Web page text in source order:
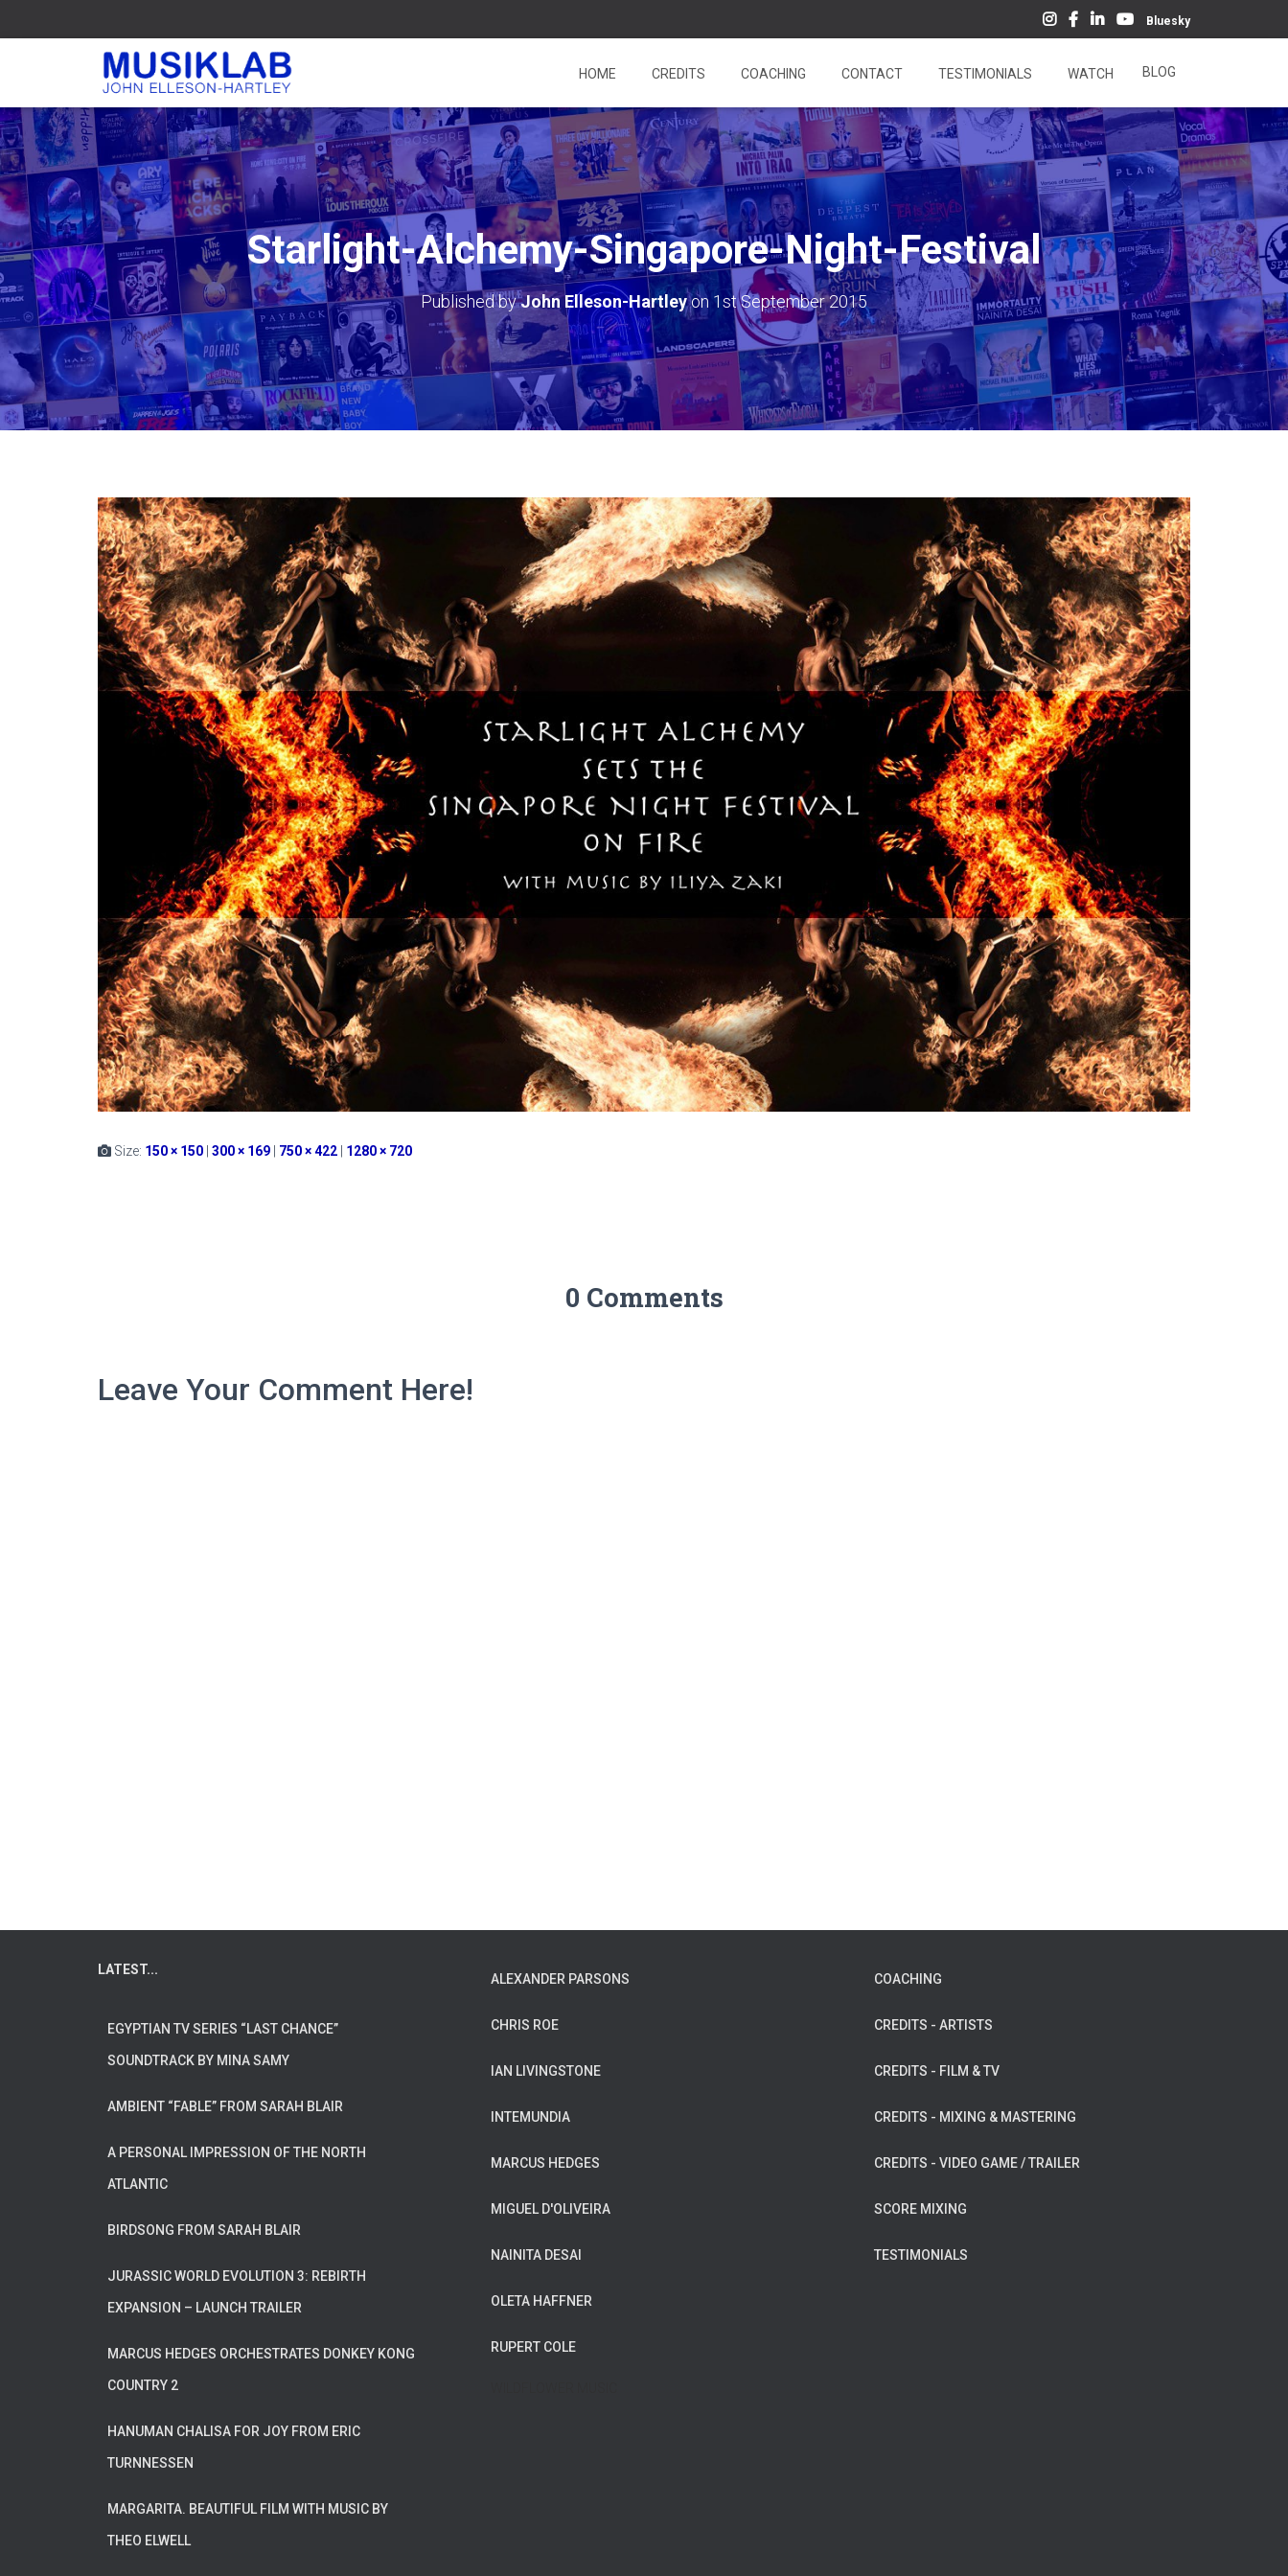
Bluesky
HOME CREDITS COACHING CONTACT TESTIMONIALS WATCH BLOG
Starlight-Alchemy-Singapore-Night-Festival
Published byJohn Elleson-Hartleyon 1st September 2015
Size: 150 × 150 300 × 169 750 × 422 1280 × 720
0 Comments
Leave Your Comment Here!
LATEST...
EGYPTIAN TV SERIES “LAST CHANCE”
SOUNDTRACK BY MINA SAMY
AMBIENT “FABLE” FROM SARAH BLAIR
A PERSONAL IMPRESSION OF THE NORTH
ATLANTIC
BIRDSONG FROM SARAH BLAIR
JURASSIC WORLD EVOLUTION 3: REBIRTH
EXPANSION – LAUNCH TRAILER
MARCUS HEDGES ORCHESTRATES DONKEY KONG
COUNTRY 2
HANUMAN CHALISA FOR JOY FROM ERIC
TURNNESSEN
MARGARITA. BEAUTIFUL FILM WITH MUSIC BY
THEO ELWELL
ALEXANDER PARSONS
CHRIS ROE
IAN LIVINGSTONE
INTEMUNDIA
MARCUS HEDGES
MIGUEL D'OLIVEIRA
NAINITA DESAI
OLETA HAFFNER
RUPERT COLE
COACHING
CREDITS - ARTISTS
CREDITS - FILM & TV
CREDITS - MIXING & MASTERING
CREDITS - VIDEO GAME / TRAILER
SCORE MIXING
TESTIMONIALS